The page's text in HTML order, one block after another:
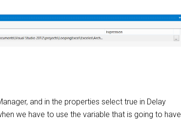
and in the properties select true in Delay
we have to use the variable that is going to have